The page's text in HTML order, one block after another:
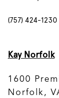
(757) 424-1230
Kay Norfolk
1600
Norfolk,